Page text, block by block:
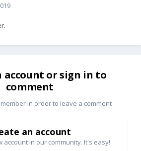
account or sign in to
comment
in order to leave a comment
an account
account in our community. It's easy!